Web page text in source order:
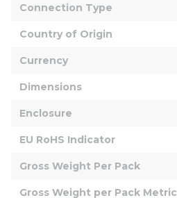
Connection Type
Country of Origin
Currency
Dimensions
Enclosure
EU RoHS Indicator
Gross Weight Per Pack
Gross Weight per Pack Metric